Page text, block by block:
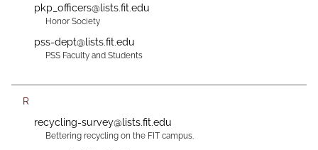
pkp_officers@lists.fit.edu
Honor Society
pss-dept@lists.fit.edu
PSS Faculty and Students
R
recycling-survey@lists.fit.edu
Bettering recycling on the FIT campus.